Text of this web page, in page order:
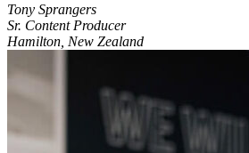
Tony Sprangers
Sr. Content Producer
Hamilton, New Zealand